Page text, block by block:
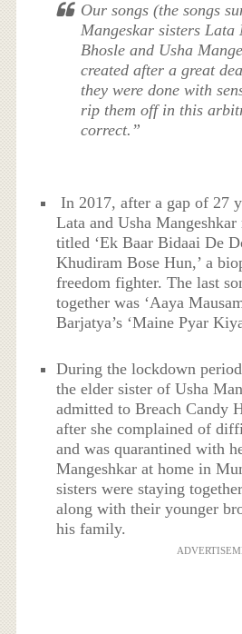
Our songs (the songs
Mangeskar sisters Lata
Bhosle and Usha
created after a great
they were done with
rip them off in this
correct.”
In 2017, after a gap of 27
Lata and Usha
titled ‘Ek Baar Bidaai De
Khudiram Bose Hun,’ a
freedom fighter. The last
together was ‘Aaya
Barjatya’s ‘Maine Pyar
During the lockdown
the elder sister of Usha
admitted to Breach Candy
after she complained of
and was quarantined with
Mangeshkar at home in
sisters were staying
along with their younger
his family.